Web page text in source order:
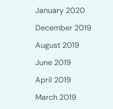
January 2020
December 2019
August 2019
June 2019
April 2019
March 2019